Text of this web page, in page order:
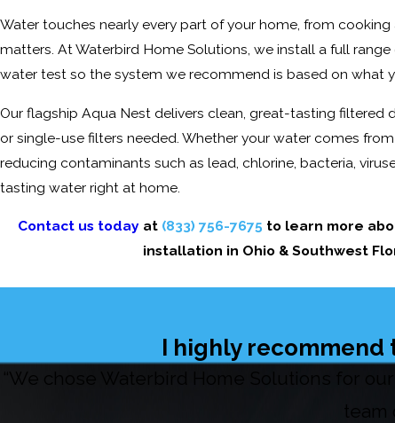
Water touches nearly every part of your home, from
matters. At Waterbird Home Solutions, we install a full
water test so the system we recommend is based on what
Our flagship Aqua Nest delivers clean, great-tasting
or single-use filters needed. Whether your water comes
reducing contaminants such as lead, chlorine, bacteria,
tasting water right at home.
Contact us today at (833) 756-7675 to learn more
installation in Ohio & Southwest
I highly
“We chose Waterbird Home Solutions for
team